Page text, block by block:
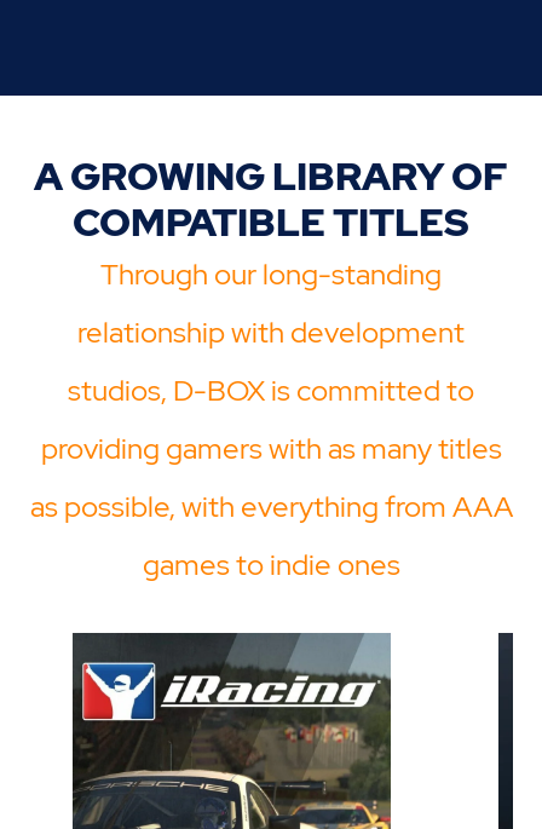
A GROWING LIBRARY OF
COMPATIBLE TITLES
Through our long-standing
relationship with development
studios, D-BOX is committed to
providing gamers with as many titles
as possible, with everything from AAA
games to indie ones